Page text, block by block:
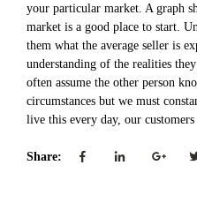
your particular market. A graph
market is a good place to start.
them what the average seller is
understanding of the realities
often assume the other person
circumstances but we must
live this every day, our
Share: